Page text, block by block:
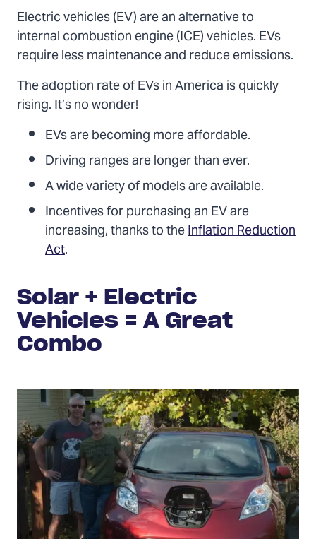
Electric vehicles (EV) are an alternative to
internal combustion engine (ICE) vehicles. EVs
require less maintenance and reduce emissions.
The adoption rate of EVs in America is quickly
rising. It’s no wonder!
EVs are becoming more affordable.
Driving ranges are longer than ever.
A wide variety of models are available.
Incentives for purchasing an EV are
increasing, thanks to theInflation Reduction
Act.
Solar + Electric
Vehicles = A Great
Combo